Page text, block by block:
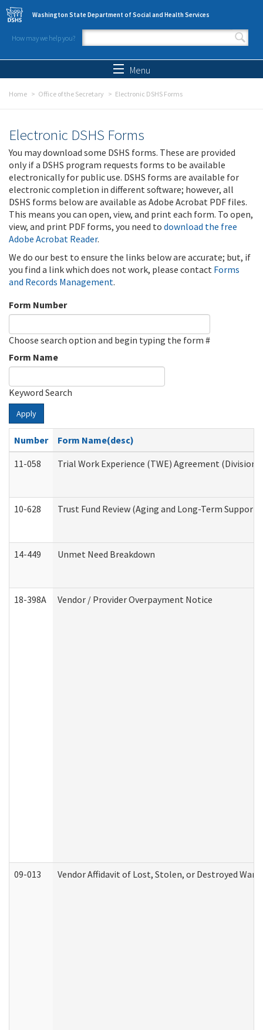
Skip to main content
Washington State Department of Social and Health Services
How may we help you?
Search form
Menu
Home Office of the Secretary Electronic DSHS Forms
Electronic DSHS Forms
You may download some DSHS forms. These are provided
only if a DSHS program requests forms to be available
electronically for public use. DSHS forms are available for
electronic completion in different software; however, all
DSHS forms below are available as Adobe Acrobat PDF files.
This means you can open, view, and print each form. To open,
view, and print PDF forms, you need to download the free
Adobe Acrobat Reader.
We do our best to ensure the links below are accurate; but, if
you find a link which does not work, please contact Forms
and Records Management.
Form Number
Choose search option and begin typing the form #
Form Name
Keyword Search
Apply
Number
Form Name(desc)
11-058
Trial Work Experience (TWE) Agreement
10-628 Trust Fund Review (Aging and Long-Term
14-449 Unmet Need Breakdown
18-398A Vendor / Provider Overpayment Notice
09-013 Vendor Affidavit of Lost, Stolen, or Destroyed